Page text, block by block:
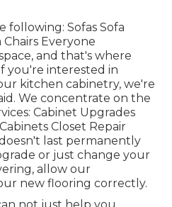
following: Sofas Sofa
Chairs Everyone
and that's where
you're interested in
kitchen cabinetry, we're
We concentrate on the
Cabinet Upgrades
Closet Repair
last permanently
or just change your
allow our
new flooring correctly.